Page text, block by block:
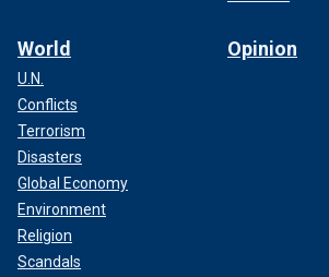
World
U.N.
Conflicts
Terrorism
Disasters
Global Economy
Environment
Religion
Scandals
Opinion